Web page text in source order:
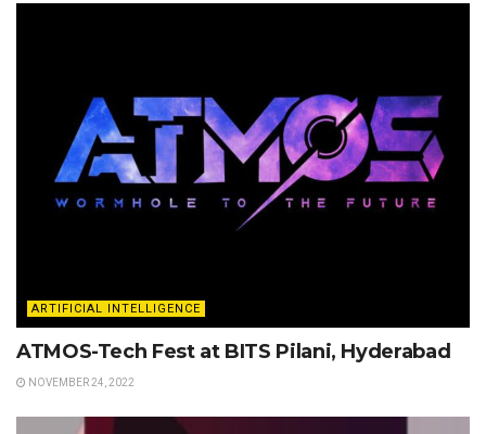
ARTIFICIAL INTELLIGENCE
ATMOS-Tech Fest at BITS Pilani, Hyderabad
NOVEMBER 24, 2022